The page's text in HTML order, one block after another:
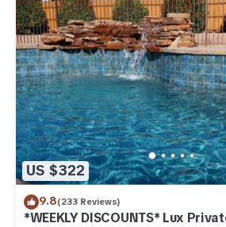
US $322
9.8(233 Reviews)
*WEEKLY DISCOUNTS* Lux